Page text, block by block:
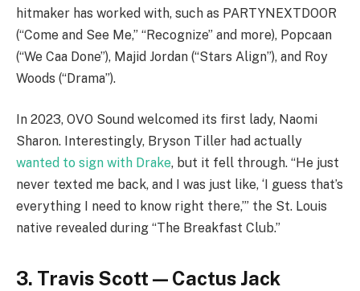
hitmaker has worked with, such as PARTYNEXTDOOR
(“Come and See Me,” “Recognize” and more), Popcaan
(“We Caa Done”), Majid Jordan (“Stars Align”), and Roy
Woods (“Drama”).
In 2023, OVO Sound welcomed its first lady, Naomi
Sharon. Interestingly, Bryson Tiller had actually
wanted to sign with Drake, but it fell through. “He just
never texted me back, and I was just like, ‘I guess that’s
everything I need to know right there,’” the St. Louis
native revealed during “The Breakfast Club.”
3. Travis Scott — Cactus Jack